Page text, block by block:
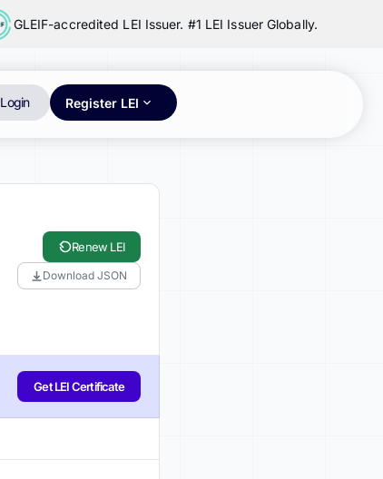
GLEIF-accredited LEI Issuer. #1 LEI Issuer Globally.
Login Register LEI
Renew LEI
Download JSON
Get LEI Certificate